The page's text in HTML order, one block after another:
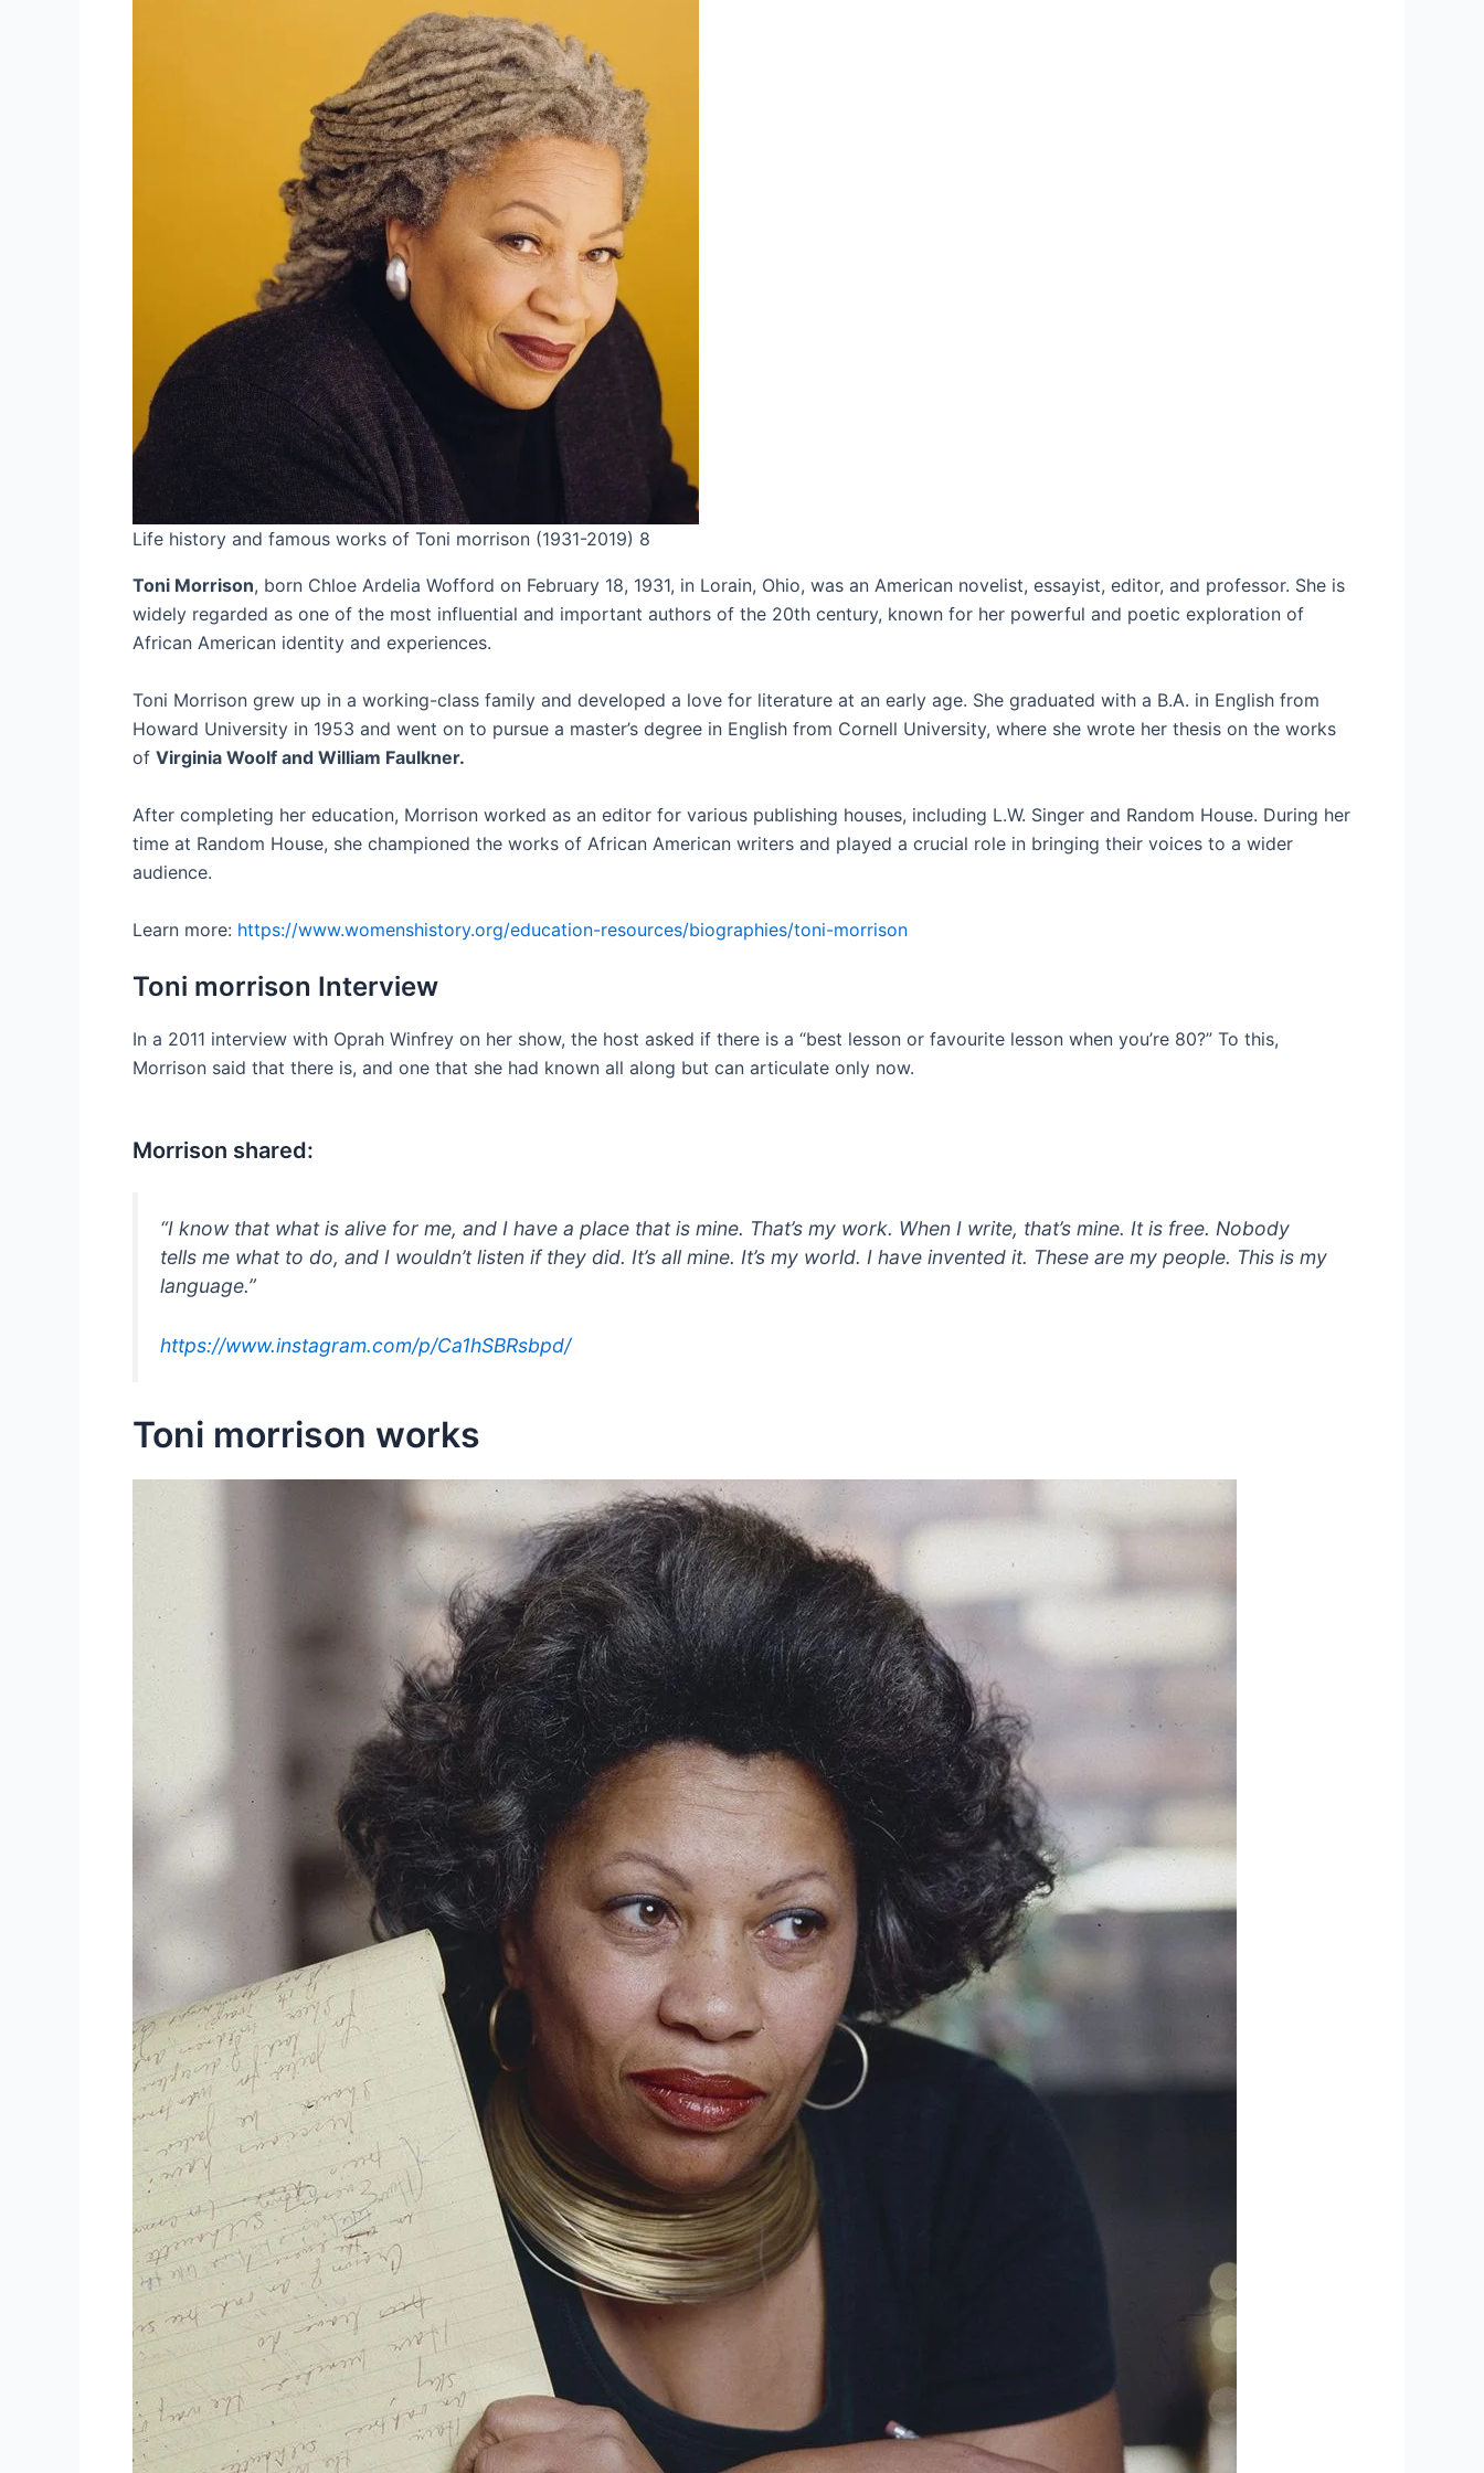
Life history and famous works of Toni morrison (1931-2019) 8
Toni Morrison, born Chloe Ardelia Wofford on February 18, 1931, in Lorain, Ohio, was an American novelist, essayist, editor, and professor. She is
widely regarded as one of the most influential and important authors of the 20th century, known for her powerful and poetic exploration of
African American identity and experiences.
Toni Morrison grew up in a working-class family and developed a love for literature at an early age. She graduated with a B.A. in English from
Howard University in 1953 and went on to pursue a master’s degree in English from Cornell University, where she wrote her thesis on the works
of Virginia Woolf and William Faulkner.
After completing her education, Morrison worked as an editor for various publishing houses, including L.W. Singer and Random House. During her
time at Random House, she championed the works of African American writers and played a crucial role in bringing their voices to a wider
audience.
Learn more: https://www.womenshistory.org/education-resources/biographies/toni-morrison
Toni morrison Interview
In a 2011 interview with Oprah Winfrey on her show, the host asked if there is a “best lesson or favourite lesson when you’re 80?” To this,
Morrison said that there is, and one that she had known all along but can articulate only now.
Morrison shared:
“I know that what is alive for me, and I have a place that is mine. That’s my work. When I write, that’s mine. It is free. Nobody
tells me what to do, and I wouldn’t listen if they did. It’s all mine. It’s my world. I have invented it. These are my people. This is my
language.”
https://www.instagram.com/p/Ca1hSBRsbpd/
Toni morrison works